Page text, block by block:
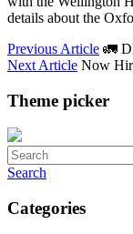
details about the
Previous Article 🚛
Next Article Now
Theme picker
Search
Categories